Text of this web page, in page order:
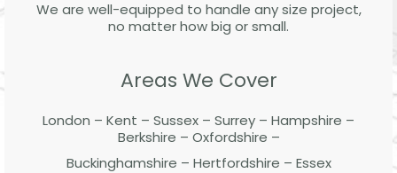
We are well-equipped to handle any size project,
no matter how big or small.
Areas We Cover
London – Kent – Sussex – Surrey – Hampshire –
Berkshire – Oxfordshire –
Buckinghamshire – Hertfordshire – Essex